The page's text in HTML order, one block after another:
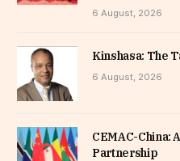
6 August, 2026
Kinshasa: The
6 August, 2026
CEMAC-China:
Partnership